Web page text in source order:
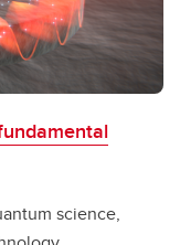
science,